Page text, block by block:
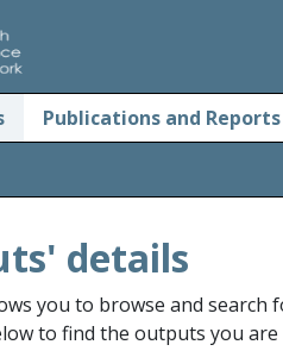
Publications and Reports
details
you to browse and search
to find the outputs you